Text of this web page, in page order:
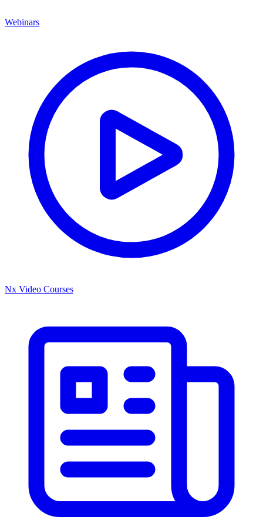
Webinars
Nx Video Courses